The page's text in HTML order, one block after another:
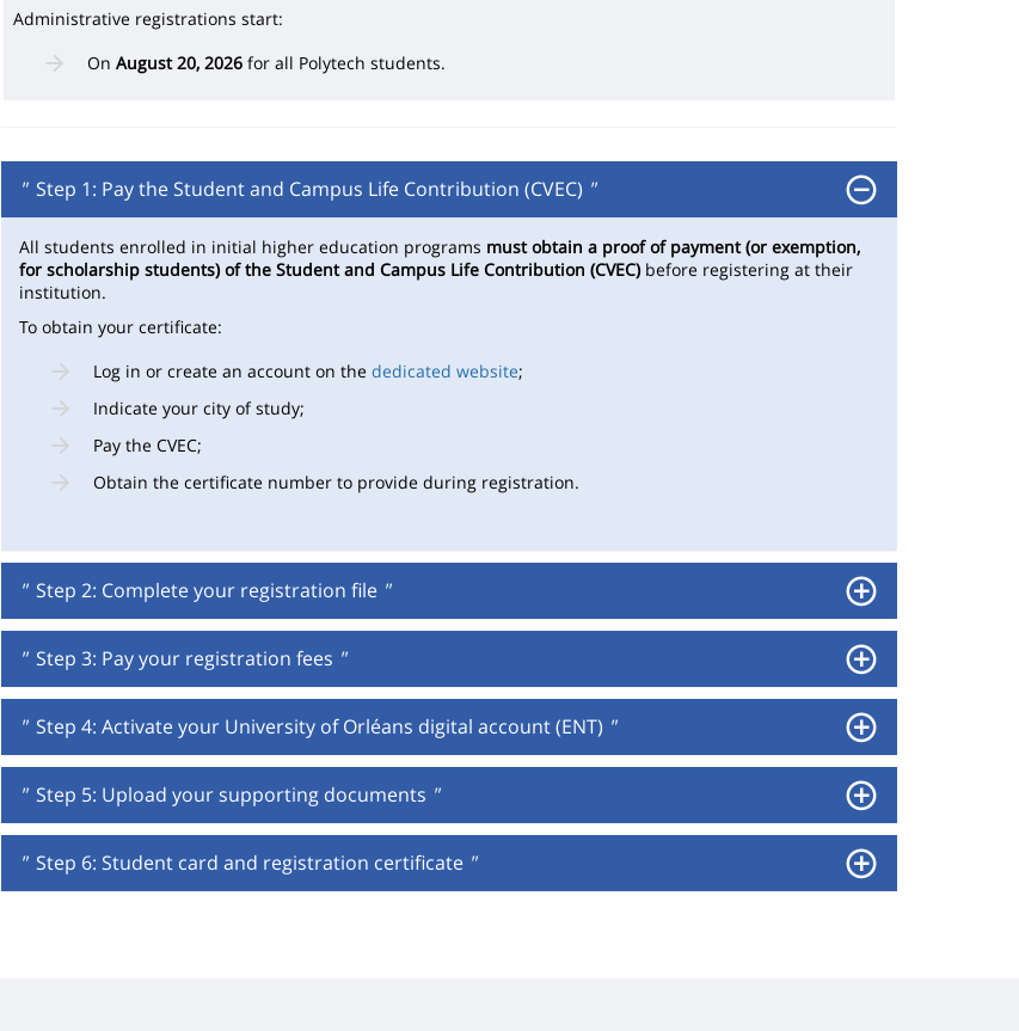
Administrative registrations start:
On August 20, 2026 for all Polytech students.
" Step 1: Pay the Student and Campus Life Contribution (CVEC) "
All students enrolled in initial higher education programs must obtain a proof of payment (or exemption,
for scholarship students) of the Student and Campus Life Contribution (CVEC)before registering at their
institution.
To obtain your certificate:
Log in or create an account on the dedicated website;
Indicate your city of study;
Pay the CVEC;
Obtain the certificate number to provide during registration.
" Step 2: Complete your registration file"
" Step 3: Pay your registration fees "
" Step 4: Activate your University of Orléans digital account (ENT) "
" Step 5: Upload your supporting documents "
" Step 6: Student card and registration certificate"